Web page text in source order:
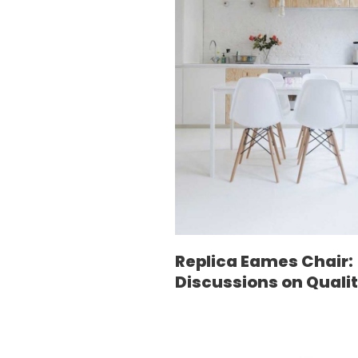
Replica Eames Chair:
Discussions on